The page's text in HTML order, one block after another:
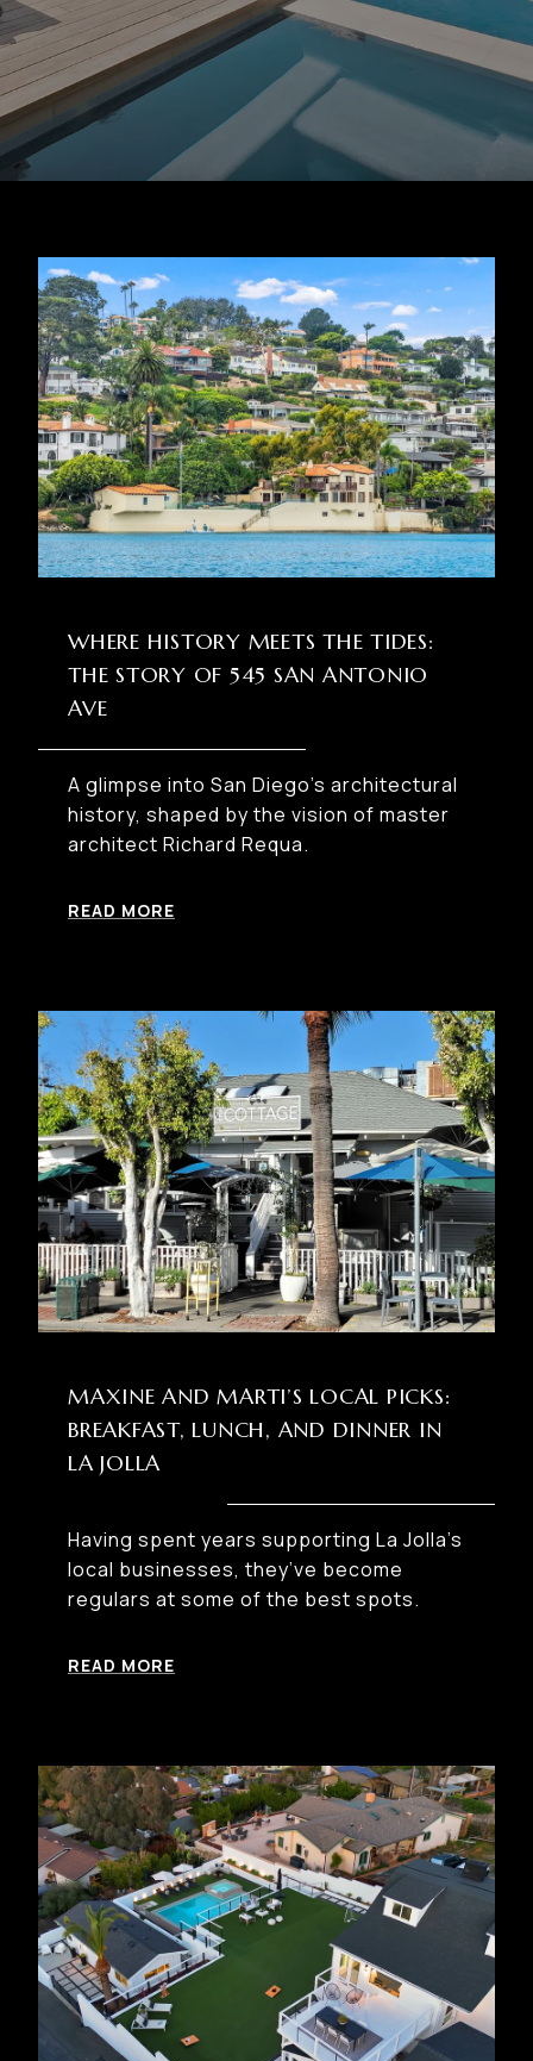
WHERE HISTORY MEETS THE TIDES:
THE STORY OF 545 SAN ANTONIO
AVE
A glimpse into San Diego’s architectural
history, shaped by the vision of master
architect Richard Requa.
READ MORE
MAXINE AND MARTI’S LOCAL PICKS:
BREAKFAST, LUNCH, AND DINNER IN
LA JOLLA
Having spent years supporting La Jolla’s
local businesses, they’ve become
regulars at some of the best spots.
READ MORE